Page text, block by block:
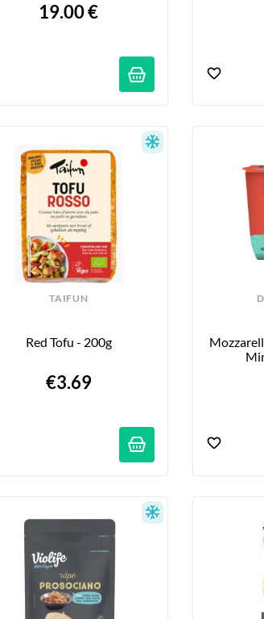
19.00 €
TAIFUN
Red Tofu - 200g
€3.69